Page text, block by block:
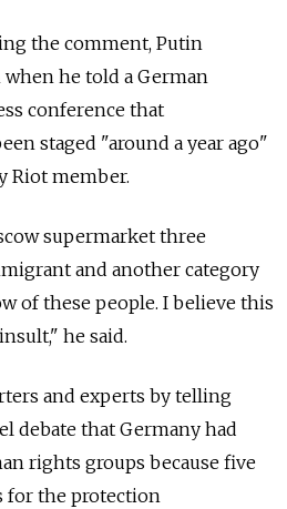
the comment, Putin
he told a German
conference that
staged "around a year ago"
Riot member.
supermarket three
and another category
of these people. I believe this
he said.
and experts by telling
debate that Germany had
rights groups because five
for the protection